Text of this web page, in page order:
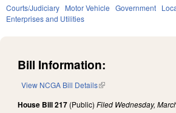
Courts/Judiciary Motor Vehicle Government
Enterprises and Utilities
Bill Information:
View NCGA Bill Details(link is external)
House Bill 217 (Public) Filed Wednesday,